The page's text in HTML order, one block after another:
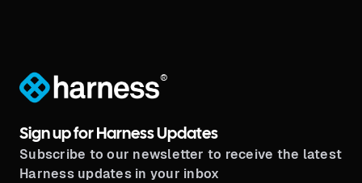
®
Sign up for Harness Updates
Subscribe to our newsletter to receive the latest
Harness updates in your inbox